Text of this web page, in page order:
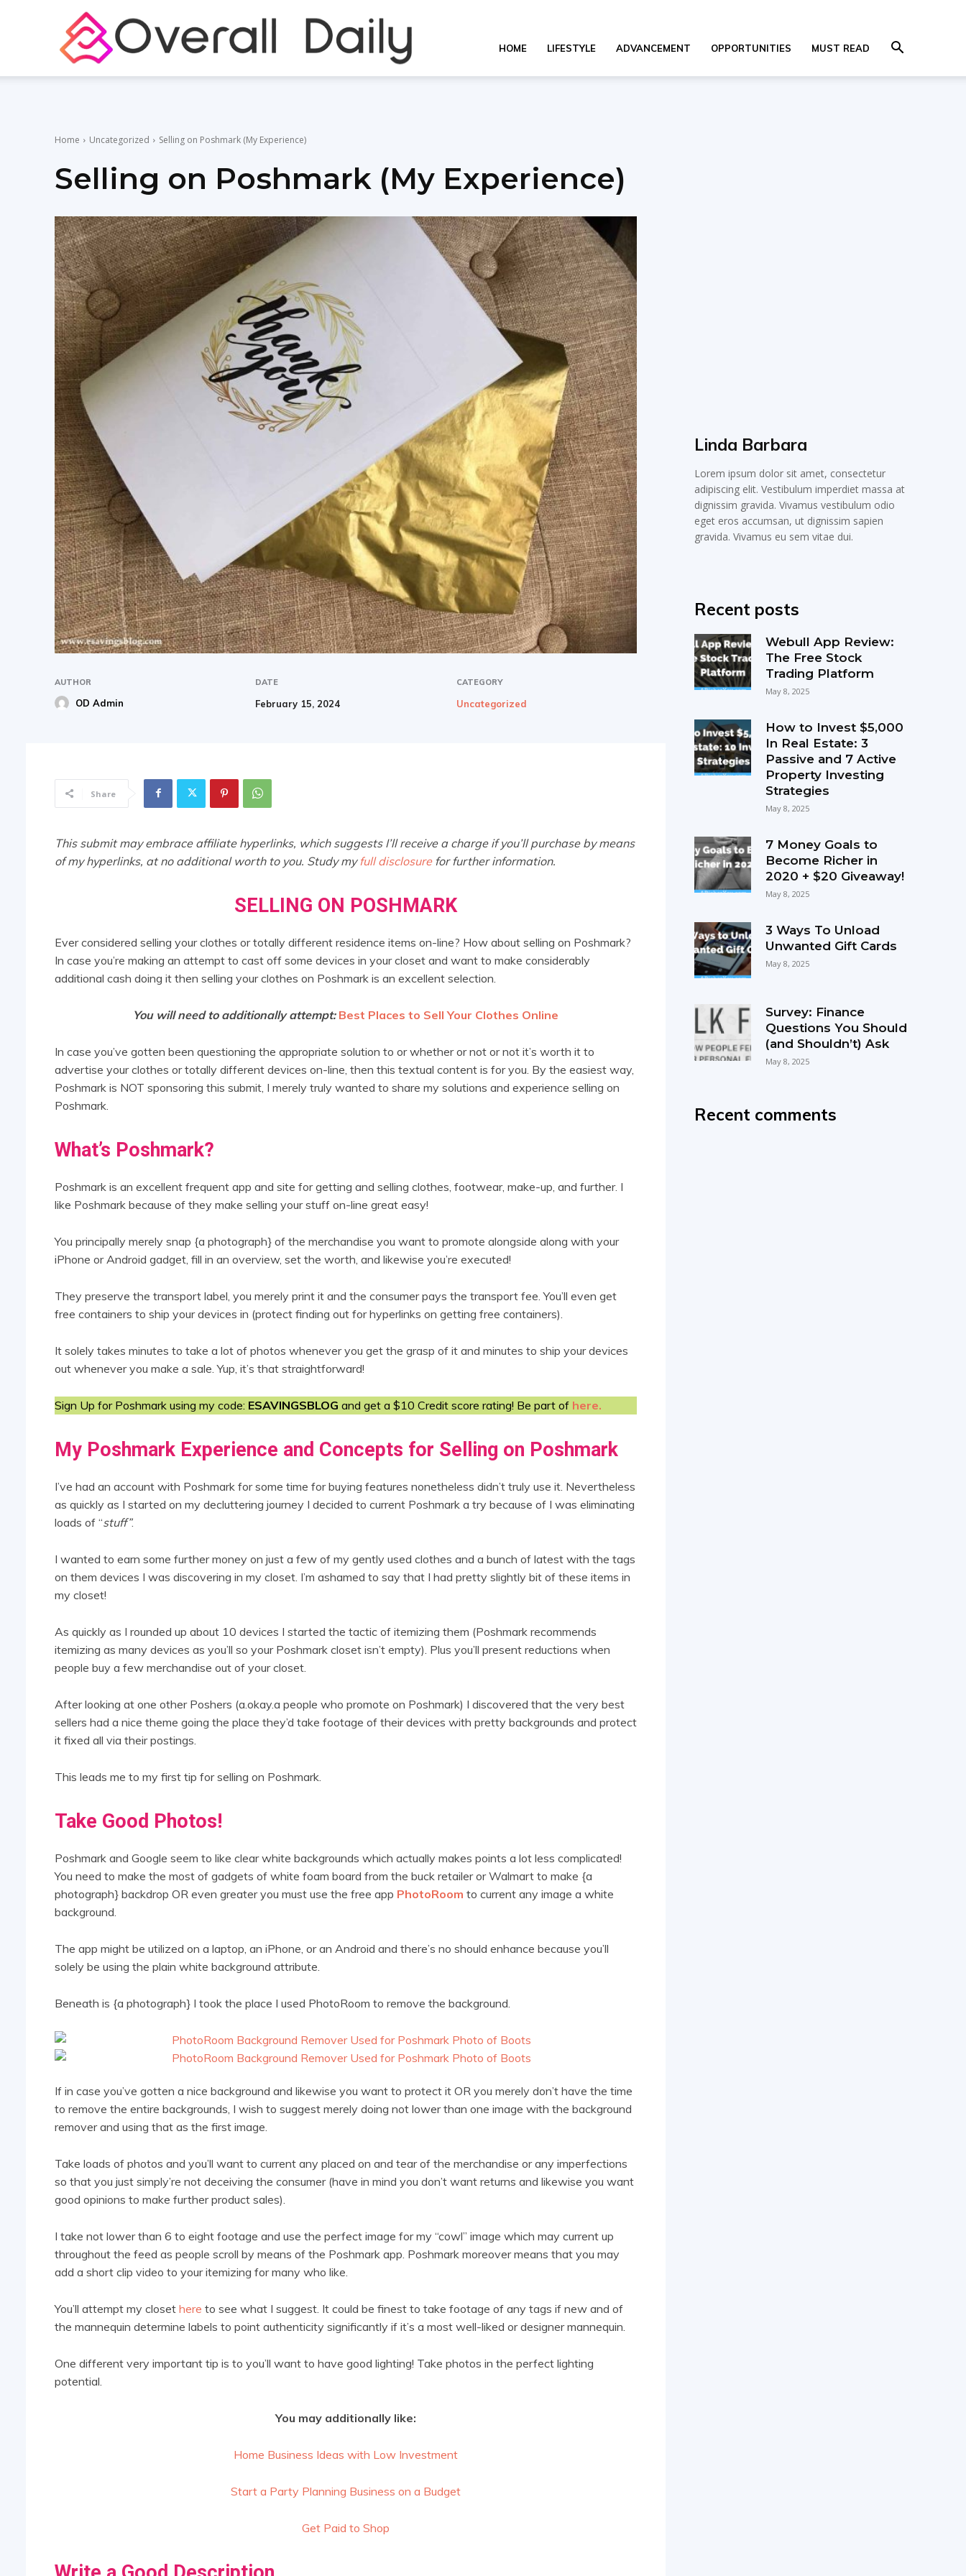
Learning
HOME LIFESTYLE ADVANCEMENT OPPORTUNITIES MUST READ
Home Uncategorized Selling on Poshmark (My Experience)
Selling on Poshmark (My Experience)
AUTHOR
OD Admin
DATE
February 15, 2024
CATEGORY
Uncategorized
Share
This submit may embrace affiliate hyperlinks, which suggests I’ll receive a charge if you’ll purchase by means
of my hyperlinks, at no additional worth to you. Study my full disclosurefor further information.
SELLING ON POSHMARK
Ever considered selling your clothes or totally different residence items on-line? How about selling on Poshmark?
In case you’re making an attempt to cast off some devices in your closet and want to make considerably
additional cash doing it then selling your clothes on Poshmark is an excellent selection.
You will need to additionally attempt: Best Places to Sell Your Clothes Online
In case you’ve gotten been questioning the appropriate solution to or whether or not or not it’s worth it to
advertise your clothes or totally different devices on-line, then this textual content is for you. By the easiest way,
Poshmark is NOT sponsoring this submit, I merely truly wanted to share my solutions and experience selling on
Poshmark.
What’s Poshmark?
Poshmark is an excellent frequent app and site for getting and selling clothes, footwear, make-up, and further. I
like Poshmark because of they make selling your stuff on-line great easy!
You principally merely snap {a photograph} of the merchandise you want to promote alongside along with your
iPhone or Android gadget, fill in an overview, set the worth, and likewise you’re executed!
They preserve the transport label, you merely print it and the consumer pays the transport fee. You’ll even get
free containers to ship your devices in (protect finding out for hyperlinks on getting free containers).
It solely takes minutes to take a lot of photos whenever you get the grasp of it and minutes to ship your devices
out whenever you make a sale. Yup, it’s that straightforward!
Sign Up for Poshmark using my code: ESAVINGSBLOG and get a $10 Credit score rating! Be part of here.
My Poshmark Experience and Concepts for Selling on Poshmark
I’ve had an account with Poshmark for some time for buying features nonetheless didn’t truly use it. Nevertheless
as quickly as I started on my decluttering journey I decided to current Poshmark a try because of I was eliminating
loads of “stuff”.
I wanted to earn some further money on just a few of my gently used clothes and a bunch of latest with the tags
on them devices I was discovering in my closet. I’m ashamed to say that I had pretty slightly bit of these items in
my closet!
As quickly as I rounded up about 10 devices I started the tactic of itemizing them (Poshmark recommends
itemizing as many devices as you’ll so your Poshmark closet isn’t empty). Plus you’ll present reductions when
people buy a few merchandise out of your closet.
After looking at one other Poshers (a.okay.a people who promote on Poshmark) I discovered that the very best
sellers had a nice theme going the place they’d take footage of their devices with pretty backgrounds and protect
it fixed all via their postings.
This leads me to my first tip for selling on Poshmark.
Take Good Photos!
Poshmark and Google seem to like clear white backgrounds which actually makes points a lot less complicated!
You need to make the most of gadgets of white foam board from the buck retailer or Walmart to make {a
photograph} backdrop OR even greater you must use the free app PhotoRoom to current any image a white
background.
The app might be utilized on a laptop, an iPhone, or an Android and there’s no should enhance because you’ll
solely be using the plain white background attribute.
Beneath is {a photograph} I took the place I used PhotoRoom to remove the background.
If in case you’ve gotten a nice background and likewise you want to protect it OR you merely don’t have the time
to remove the entire backgrounds, I wish to suggest merely doing not lower than one image with the background
remover and using that as the first image.
Take loads of photos and you’ll want to current any placed on and tear of the merchandise or any imperfections
so that you just simply’re not deceiving the consumer (have in mind you don’t want returns and likewise you want
good opinions to make further product sales).
I take not lower than 6 to eight footage and use the perfect image for my “cowl” image which may current up
throughout the feed as people scroll by means of the Poshmark app. Poshmark moreover means that you may
add a short clip video to your itemizing for many who like.
You’ll attempt my closet here to see what I suggest. It could be finest to take footage of any tags if new and of
the mannequin determine labels to point authenticity significantly if it’s a most well-liked or designer mannequin.
One different very important tip is to you’ll want to have good lighting! Take photos in the perfect lighting
potential.
You may additionally like:
Home Business Ideas with Low Investment
Start a Party Planning Business on a Budget
Get Paid to Shop
Linda Barbara
Lorem ipsum dolor sit amet, consectetur
adipiscing elit. Vestibulum imperdiet massa at
dignissim gravida. Vivamus vestibulum odio
eget eros accumsan, ut dignissim sapien
gravida. Vivamus eu sem vitae dui.
Recent posts
Webull App Review:
The Free Stock
Trading Platform
May 8, 2025
How to Invest $5,000
In Real Estate: 3
Passive and 7 Active
Property Investing
Strategies
May 8, 2025
7 Money Goals to
Become Richer in
2020 + $20 Giveaway!
May 8, 2025
3 Ways To Unload
Unwanted Gift Cards
May 8, 2025
Survey: Finance
Questions You Should
(and Shouldn’t) Ask
May 8, 2025
Recent comments